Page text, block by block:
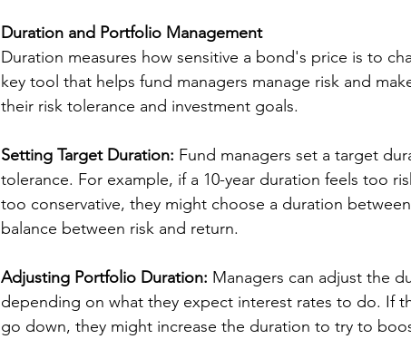
Duration and Portfolio Management
Duration measures how sensitive a bond's price is to
key tool that helps fund managers manage risk and
their risk tolerance and investment goals.
Setting Target Duration: Fund managers set a target
tolerance. For example, if a 10-year duration feels too
too conservative, they might choose a duration
balance between risk and return.
Adjusting Portfolio Duration: Managers can adjust the
depending on what they expect interest rates to do. If
go down, they might increase the duration to try to